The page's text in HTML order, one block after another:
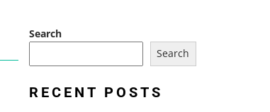
Search
Search
RECENT POSTS